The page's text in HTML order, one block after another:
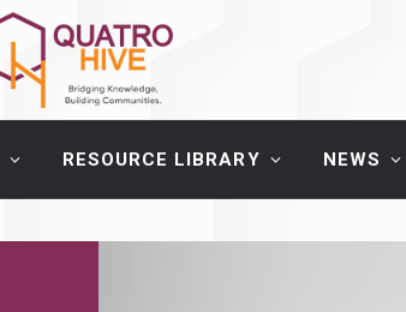
RESOURCE LIBRARY NEWS